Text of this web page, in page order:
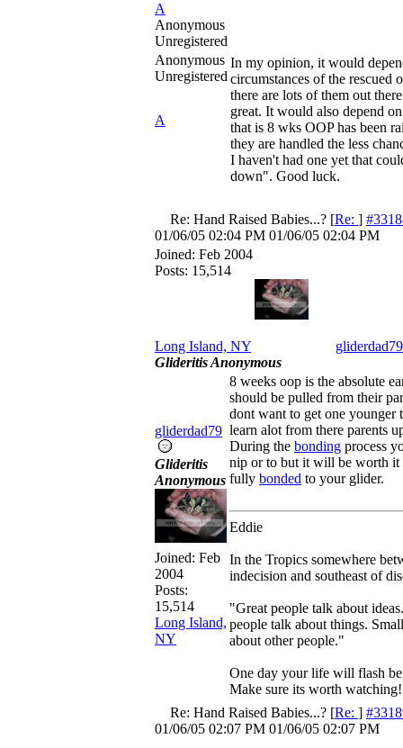
A
Anonymous
Unregistered
Anonymous
Unregistered
A
In my opinion, it would
circumstances of the rescued
there are lots of them out
great. It would also depend
that is 8 wks OOP has been
they are handled the less
I haven't had one yet that
down". Good luck.
Re: Hand Raised Babies...? [Re: ]
01/06/05 02:04 PM 01/06/05 02:04 PM
Joined: Feb 2004
Posts: 15,514
Long Island, NY
gliderdad79
Glideritis Anonymous
gliderdad79
Glideritis
Anonymous
Joined: Feb
2004
Posts:
15,514
Long Island,
NY
8 weeks oop is the absolute
should be pulled from their
dont want to get one younger
learn alot from there parents
During the bonding process
nip or to but it will be worth it
fully bonded to your glider.
Eddie
In the Tropics somewhere
indecision and southeast of
"Great people talk about
people talk about things.
about other people."
One day your life will flash
Make sure its worth watching!
Re: Hand Raised Babies...? [Re: ]
01/06/05 02:07 PM 01/06/05 02:07 PM